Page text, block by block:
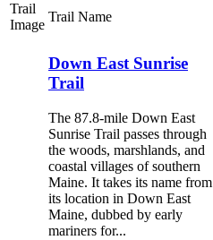
Trail
Image
Trail Name
Down East Sunrise
Trail
The 87.8-mile Down East
Sunrise Trail passes through
the woods, marshlands, and
coastal villages of southern
Maine. It takes its name from
its location in Down East
Maine, dubbed by early
mariners for...